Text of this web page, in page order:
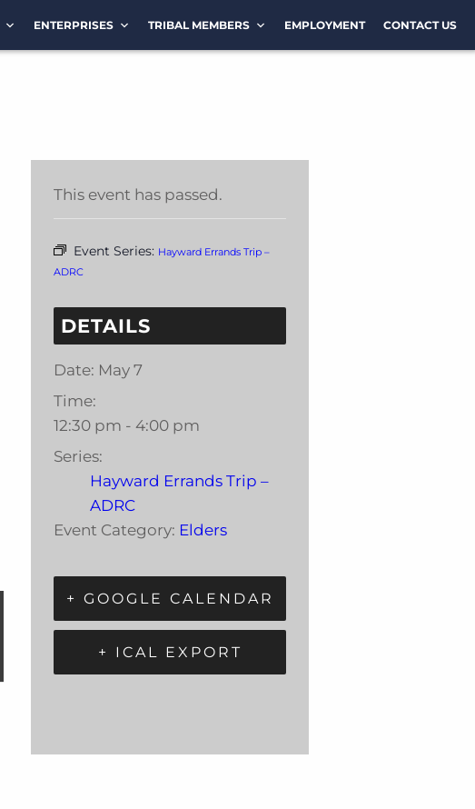
ENTERPRISES TRIBAL MEMBERS EMPLOYMENT CONTACT US
This event has passed.
Event Series: Hayward Errands Trip –
ADRC
DETAILS
Date: May 7
Time:
12:30 pm - 4:00 pm
Series:
Hayward Errands Trip –
ADRC
Event Category: Elders
+ GOOGLE CALENDAR
+ ICAL EXPORT